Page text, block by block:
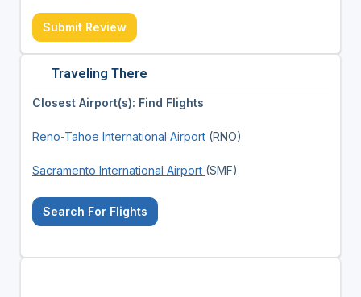
Submit Review
Traveling There
Closest Airport(s): Find Flights
Reno-Tahoe International Airport(RNO)
Sacramento International Airport (SMF)
Search For Flights